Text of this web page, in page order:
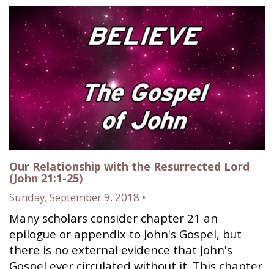
Our Relationship with the Resurrected Lord
(John 21:1-25)
Sunday, September 9, 2018 •
Many scholars consider chapter 21 an
epilogue or appendix to John's Gospel, but
there is no external evidence that John's
Gospel ever circulated without it. This chapter